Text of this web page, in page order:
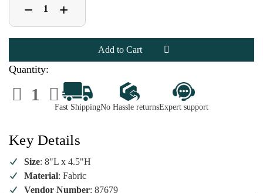
Decrease
Quantity
of
Felted
Dog
Santa
Hat
Ornament
− Increase
Quantity
of
Felted
Dog
Wearing
Santa
Hat
+
Quantity:
Decrease
Quantity
ofFelted
Wearing
Santa
Hat
Ornament
Increase
Quantity
of
Felted
Wearing
Santa
Hat
Ornament
Fast ShippingNo Hassle returnsExpert support
Key Details
Size: 8"L x 4.5"H
Material: Fabric
Vendor Number: 87679